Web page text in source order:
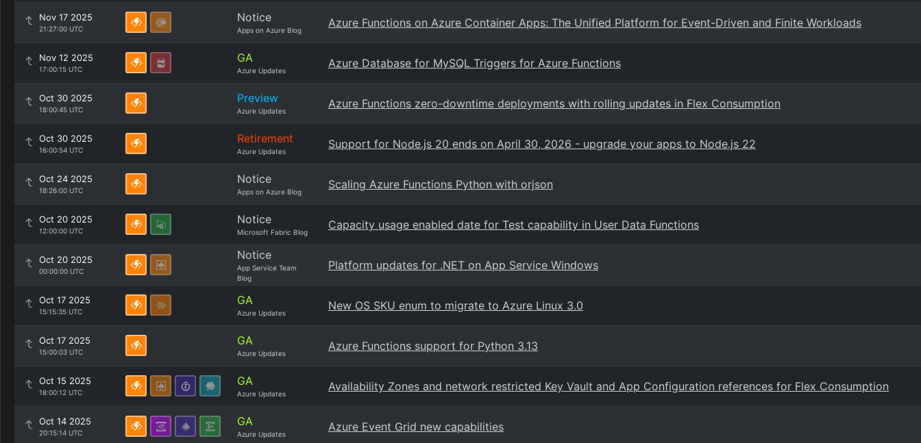
Nov 17 2025
21:27:00 UTC
Notice
Apps on Azure Blog
Azure Functions on Azure Container Apps: The Unified Platform for Event-Driven and Finite Workloads
Nov 12 2025
17:00:15 UTC
GA
Azure Updates
Azure Database for MySQL Triggers for Azure Functions
Oct 30 2025
18:00:45 UTC
Preview
Azure Updates
Azure Functions zero-downtime deployments with rolling updates in Flex Consumption
Oct 30 2025
16:00:54 UTC
Retirement
Azure Updates
Support for Node.js 20 ends on April 30, 2026 - upgrade your apps to Node.js 22
Oct 24 2025
18:26:00 UTC
Notice
Apps on Azure Blog
Scaling Azure Functions Python with orjson
Oct 20 2025
12:00:00 UTC
Notice
Microsoft Fabric Blog
Capacity usage enabled date for Test capability in User Data Functions
Oct 20 2025
00:00:00 UTC
Notice
App Service Team
Blog
Platform updates for .NET on App Service Windows
Oct 17 2025
15:15:35 UTC
GA
Azure Updates
New OS SKU enum to migrate to Azure Linux 3.0
Oct 17 2025
15:00:03 UTC
GA
Azure Updates
Azure Functions support for Python 3.13
Oct 15 2025
18:00:12 UTC
GA
Azure Updates
Availability Zones and network restricted Key Vault and App Configuration references for Flex Consumption
Oct 14 2025
20:15:14 UTC
GA
Azure Updates
Azure Event Grid new capabilities